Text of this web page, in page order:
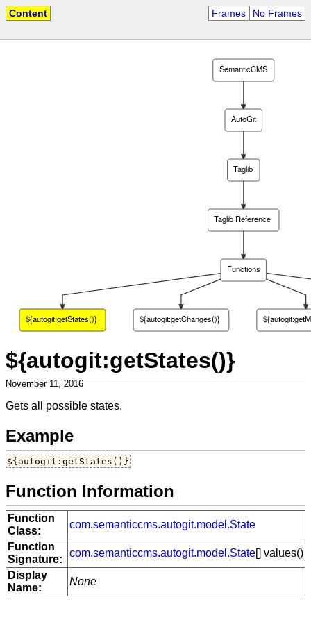
Content Frames No Frames
${autogit:getStates()}
Functions
Taglib Reference
Taglib
AutoGit
SemanticCMS
${autogit:getChanges()}
${autogit:getStates()}
November 11, 2016
Gets all possible states.
Example
${autogit:getStates()}
Function Information
Function
Class:
com.semanticcms.autogit.model.State
Function
Signature:
com.semanticcms.autogit.model.State[] values()
Display
Name:
None